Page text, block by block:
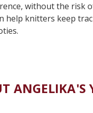
without the risk
help knitters keep
ANGELIKA'S